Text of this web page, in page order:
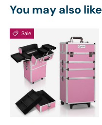
You may also like
Sale